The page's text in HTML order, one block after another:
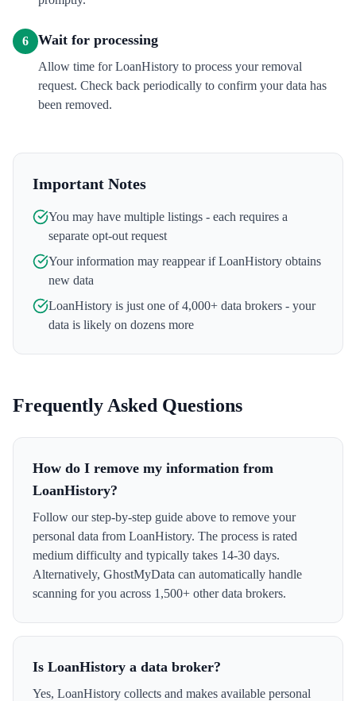
6 Wait for processing
Allow time for LoanHistory to process your removal
request. Check back periodically to confirm your data has
been removed.
Important Notes
You may have multiple listings - each requires a
separate opt-out request
Your information may reappear ifLoanHistory obtains
new data
LoanHistory is just one of 4,000+ data brokers - your
data is likely on dozens more
Frequently Asked Questions
How do I remove my information from
LoanHistory?
Follow our step-by-step guide above to remove your
personal data from LoanHistory. The process is rated
medium difficulty and typically takes 14-30 days.
Alternatively, GhostMyData can automatically handle
scanning for you across 1,500+ other data brokers.
Is LoanHistory a data broker?
Yes, LoanHistory collects and makes available personal